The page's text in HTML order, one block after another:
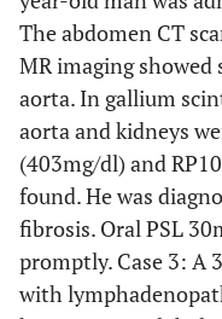
The abdomen CT
MR imaging
aorta. In gallium
aorta and kidneys
(403mg/dl) and
found. He was
fibrosis. Oral PSL
promptly. Case 3: A
with